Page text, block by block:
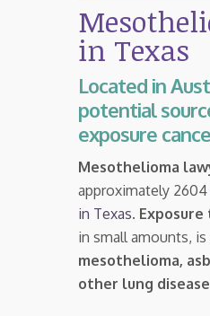
in Texas
Located in
potential
exposure
Mesothelioma
approximately 2604
in Texas.
in small amounts, is
mesothelioma,
other lung